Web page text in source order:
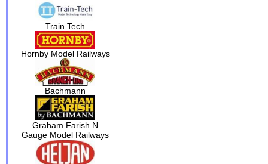
Train Tech
Hornby Model Railways
Bachmann
Graham Farish N
Gauge Model Railways